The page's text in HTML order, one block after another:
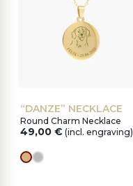
“DANZE” NECKLACE
Round Charm Necklace
49,00 € (incl. engraving)
goldsilver